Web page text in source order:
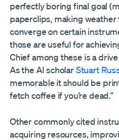
perfectly boring final goal
paperclips, making weather
converge on certain
those are useful for
Chief among these is a
As the AI scholarStuart
memorable it should be
fetch coffee if you’re dead.”
Other commonly cited
acquiring resources,